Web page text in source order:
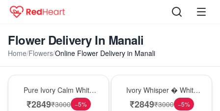
Flower Delivery In Manali
Home/Flowers/Online Flower Delivery in Manali
Pure Ivory Calm White
Lily Glass Vase
₹2849₹3000 −5%
Ivory Whisper � White
Lily Glass Vase
₹2849₹3000 −5%